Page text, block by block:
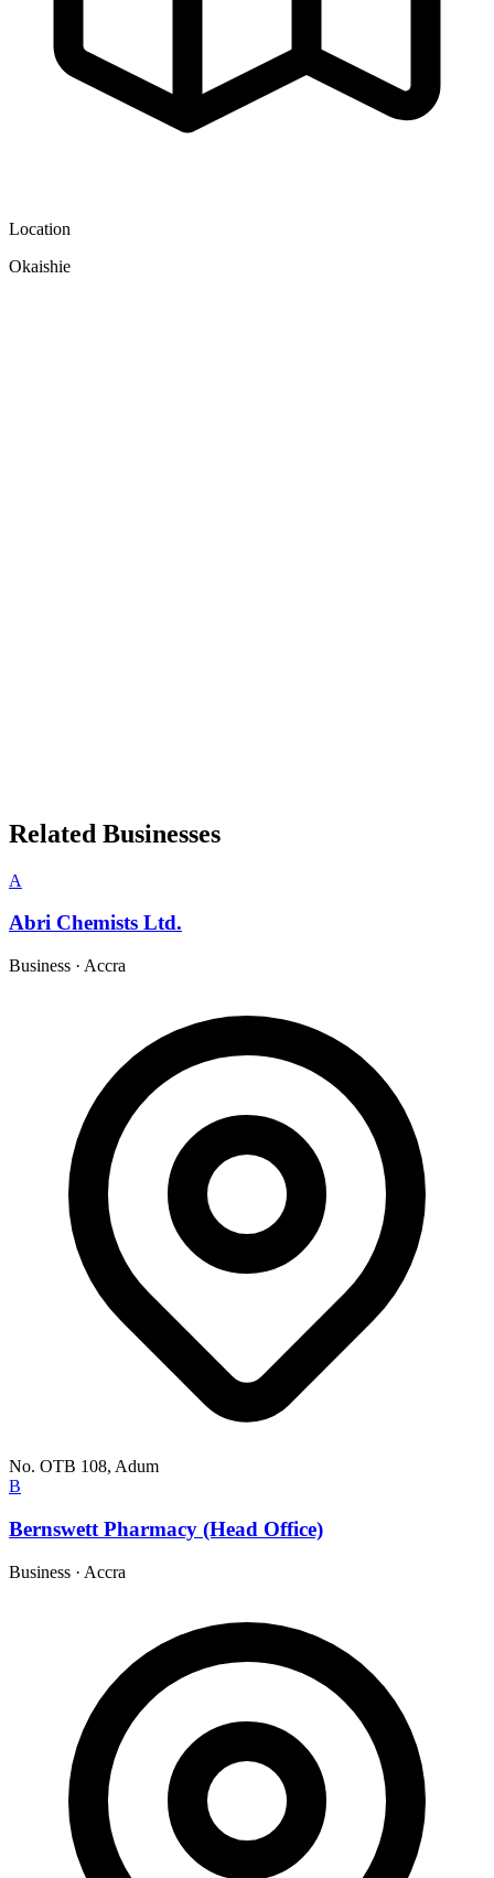
Location
Okaishie
Related Businesses
A
Abri Chemists Ltd.
Business · Accra
No. OTB 108, Adum
B
Bernswett Pharmacy (Head Office)
Business · Accra